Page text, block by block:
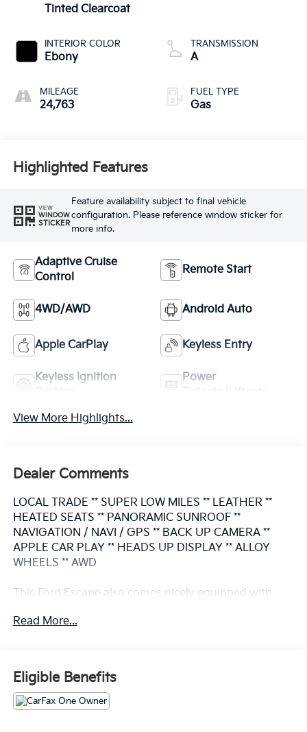
Tinted Clearcoat
INTERIOR COLOR
Ebony
MILEAGE
24,763
TRANSMISSION
A
FUEL TYPE
Gas
Highlighted Features
VIEW
WINDOW
STICKER
Feature availability subject to final vehicle
configuration. Please reference window sticker for
more info.
Adaptive Cruise
Control
Remote Start
4WD/AWD Android Auto
Apple CarPlay Keyless Entry
Keyless Ignition
Power
View More Highlights...
Dealer Comments
LOCAL TRADE ** SUPER LOW MILES ** LEATHER **
HEATED SEATS ** PANORAMIC SUNROOF **
NAVIGATION / NAVI / GPS ** BACK UP CAMERA **
APPLE CAR PLAY ** HEADS UP DISPLAY ** ALLOY
WHEELS ** AWD
This Ford Escape also comes nicely equipped with
Package Equipment Group 501A Exterior Parking
Camera Rear HD Radio Head-Up Display Heated front
seats Heated Leather-Trimmed Front Sport Contour
Seats Navigation system: Connected Navigation
Read More...
Eligible Benefits